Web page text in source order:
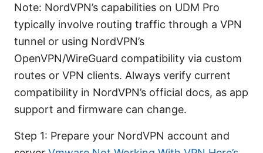
Note: NordVPN’s capabilities on UDM Pro
typically involve routing traffic through a VPN
tunnel or using NordVPN’s
OpenVPN/WireGuard compatibility via custom
routes or VPN clients. Always verify current
compatibility in NordVPN’s official docs, as app
support and firmware can change.
Step 1: Prepare your NordVPN account and